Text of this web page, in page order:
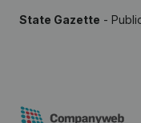
State Gazette -